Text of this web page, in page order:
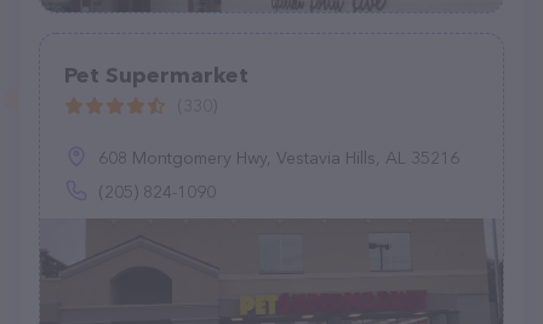
Pet Supermarket
608 Montgomery Hwy, Vestavia Hills, AL 35216
(205) 824-1090